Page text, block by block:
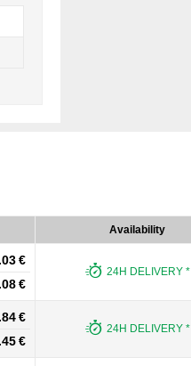
Availability
€
€
24H DELIVERY *
€
€
24H DELIVERY *